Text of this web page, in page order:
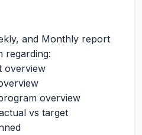
and Monthly report
regarding:
overview
overview
vs target